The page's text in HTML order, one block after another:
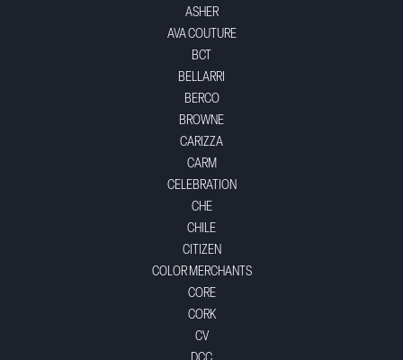
ASHER
AVA COUTURE
BCT
BELLARRI
BERCO
BROWNE
CARIZZA
CARM
CELEBRATION
CHE
CHILE
CITIZEN
COLOR MERCHANTS
CORE
CORK
CV